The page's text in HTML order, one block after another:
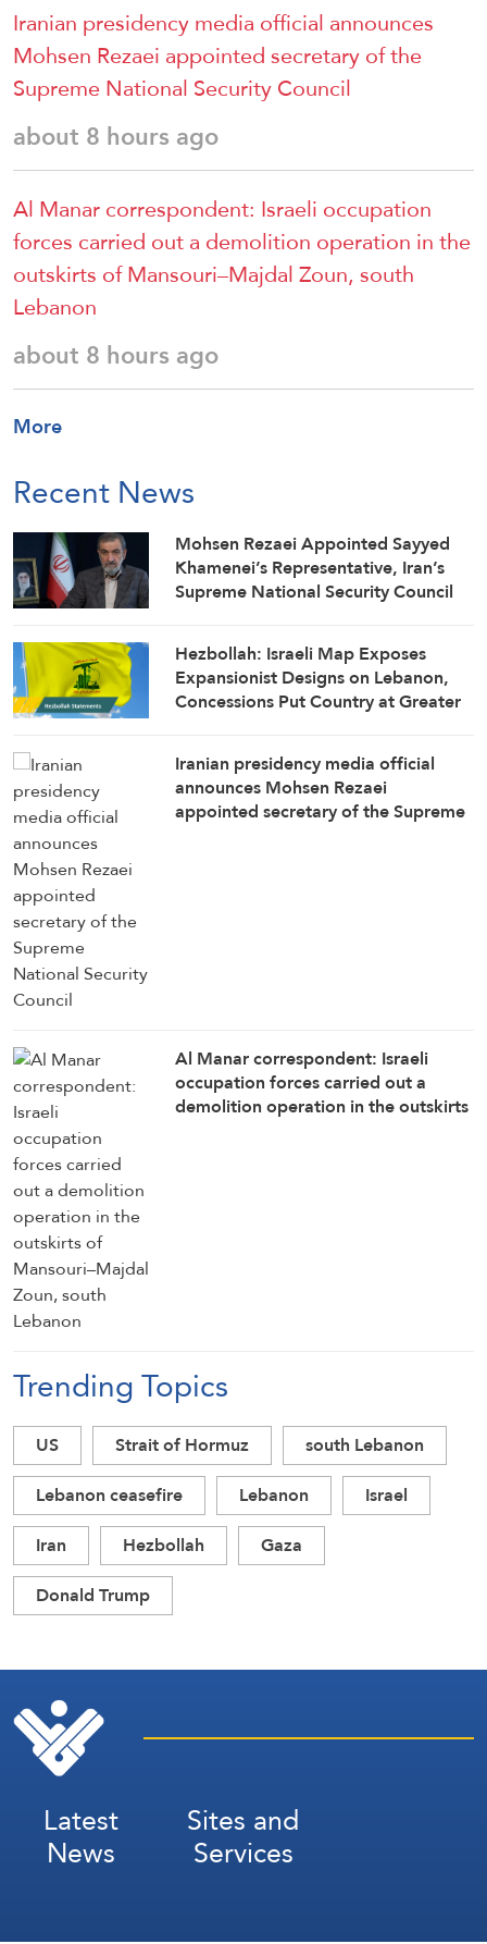
Iranian presidency media official announces
Mohsen Rezaei appointed secretary of the
Supreme National Security Council
about 8 hours ago
Al Manar correspondent: Israeli occupation
forces carried out a demolition operation in the
outskirts of Mansouri–Majdal Zoun, south
Lebanon
about 8 hours ago
More
Recent News
Mohsen Rezaei Appointed Sayyed
Khamenei’s Representative, Iran’s
Supreme National Security Council
Hezbollah: Israeli Map Exposes
Expansionist Designs on Lebanon,
Concessions Put Country at Greater
Iranian presidency media official
announces Mohsen Rezaei
appointed secretary of the Supreme
Al Manar correspondent: Israeli
occupation forces carried out a
demolition operation in the outskirts
Trending Topics
US Strait of Hormuz
south Lebanon
Lebanon ceasefire
Lebanon
Israel
Iran
Hezbollah
Gaza
Donald Trump
Latest
News
Sites and
Services